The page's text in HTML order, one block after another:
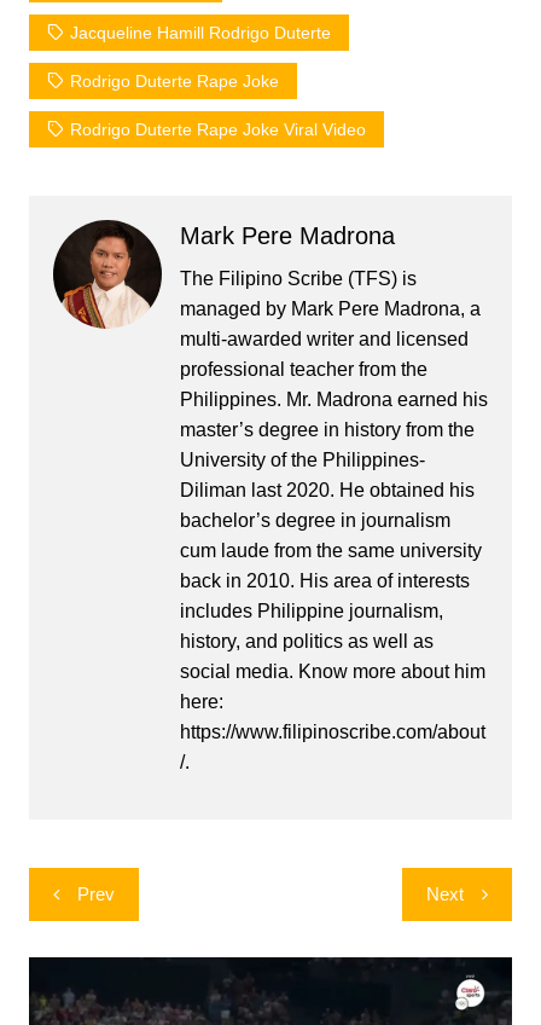
Jacqueline Hamill Rodrigo Duterte
Rodrigo Duterte Rape Joke
Rodrigo Duterte Rape Joke Viral Video
Mark Pere Madrona
The Filipino Scribe (TFS) is
managed by Mark Pere Madrona, a
multi-awarded writer and licensed
professional teacher from the
Philippines. Mr. Madrona earned his
master’s degree in history from the
University of the Philippines-
Diliman last 2020. He obtained his
bachelor’s degree in journalism
cum laude from the same university
back in 2010. His area of interests
includes Philippine journalism,
history, and politics as well as
social media. Know more about him
here:
https://www.filipinoscribe.com/about
/.
Post
navigation
Prev Next